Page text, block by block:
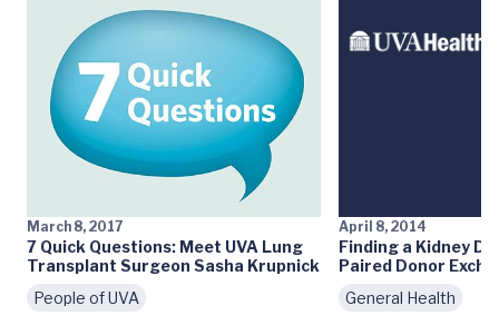
March 8, 2017
7 Quick Questions: Meet UVA Lung
Transplant Surgeon Sasha Krupnick
People of UVA
April 8, 2014
Finding a Kidney
Paired Donor
General Health